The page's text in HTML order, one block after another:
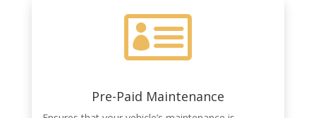

Pre-Paid Maintenance